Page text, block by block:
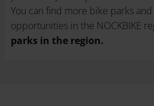
You can find more bike parks
opportunities in the NOCKBIKE
parks in the region.